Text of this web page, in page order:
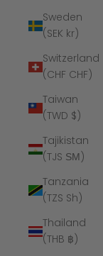
Sweden
(SEK kr)
Switzerland
(CHF CHF)
Taiwan
(TWD $)
Tajikistan
(TJS ЅМ)
Tanzania
(TZS Sh)
Thailand
(THB ฿)